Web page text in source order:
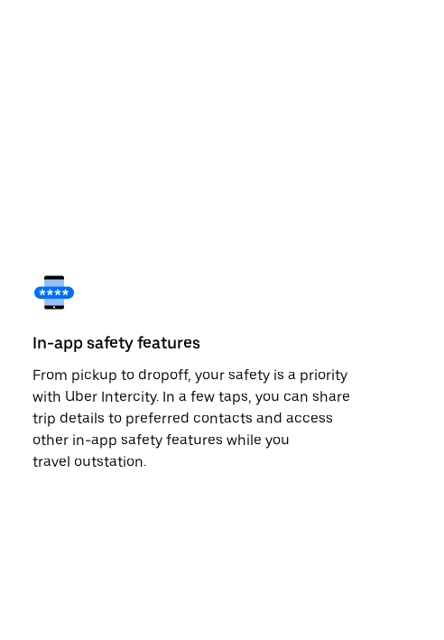
In-app safety features
From pickup to dropoff, your safety is a priority
with Uber Intercity. In a few taps, you can share
trip details to preferred contacts and access
other in-app safety features while you
travel outstation.